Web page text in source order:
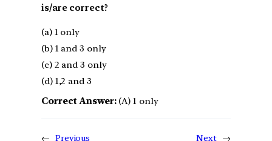
is/are correct?
(a) 1 only
(b) 1 and 3 only
(c) 2 and 3 only
(d) 1,2 and 3
Correct Answer:(A) 1 only
← Previous Next →